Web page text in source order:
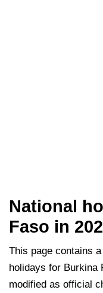
National
Faso in
This page contains
holidays for Burkina
modified as official